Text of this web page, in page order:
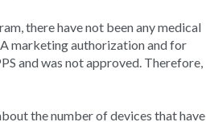
there have not been any medical
marketing authorization and for
and was not approved. Therefore,
the number of devices that have